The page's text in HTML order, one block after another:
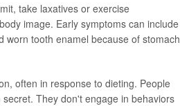
take laxatives or exercise
image. Early symptoms can include
worn tooth enamel because of stomach
often in response to dieting. People
They don't engage in behaviors